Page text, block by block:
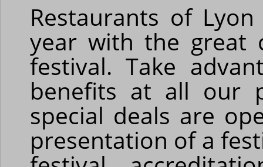
Restaurants of
year with the great
festival. Take
benefits at all our
special deals are
presentation of a